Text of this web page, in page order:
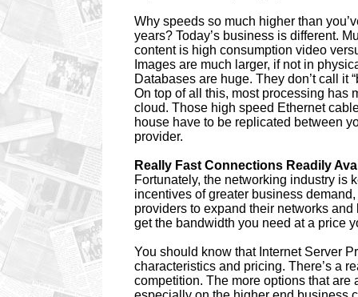
Why speeds so much higher than
years? Today’s business is different.
content is high consumption video
Images are much larger, if not in
Databases are huge. They don’t call it
On top of all this, most processing has
cloud. Those high speed Ethernet
house have to be replicated between
provider.
Really Fast Connections Readily
Fortunately, the networking industry is
incentives of greater business
providers to expand their networks
get the bandwidth you need at a price
You should know that Internet Server
characteristics and pricing. There’s a
competition. The more options that